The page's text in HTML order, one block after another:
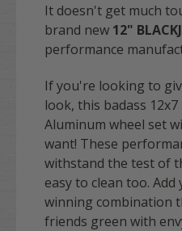
It doesn't get much
brand new 12"
performance
If you're looking to
look, this badass 12x7
Aluminum wheel set
want! These
withstand the test of
easy to clean too.
winning combination
friends green with